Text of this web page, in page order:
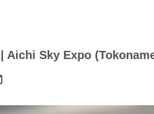
| Aichi Sky Expo